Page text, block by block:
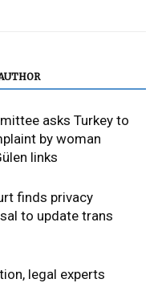
asks Turkey to
by woman
links
finds privacy
to update trans
legal experts